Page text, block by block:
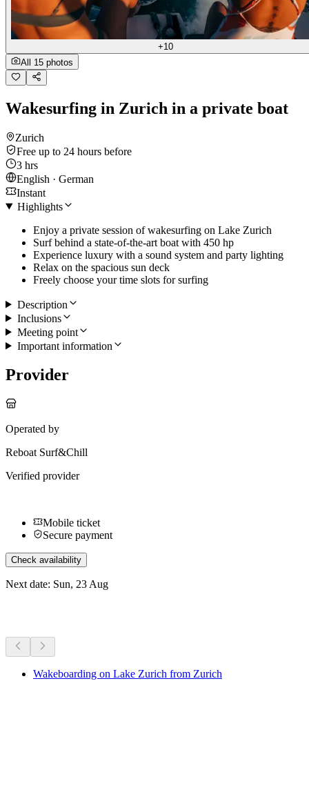
+10
All 15 photos
Wakesurfing in Zurich in a private boat
Zurich
Free up to 24 hours before
3 hrs
English · German
Instant
Highlights
Enjoy a private session of wakesurfing on Lake Zurich
Surf behind a state-of-the-art boat with 450 hp
Experience luxury with a sound system and party lighting
Relax on the spacious sun deck
Freely choose your time slots for surfing
Description
Inclusions
Meeting point
Important information
Provider
Operated by
Reboat Surf&Chill
Verified provider
Mobile ticket
Secure payment
Check availability
Next date: Sun, 23 Aug
Wakeboarding on Lake Zurich from Zurich